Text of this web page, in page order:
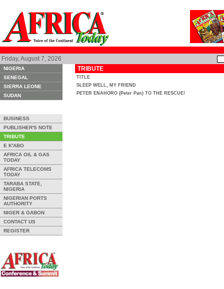
Friday, August 7, 2026
NIGERIA
SENEGAL
SIERRA LEONE
SUDAN
BUSINESS
PUBLISHER'S NOTE
TRIBUTE
E K'ABO
AFRICA OIL & GAS
TODAY
AFRICA TELECOMS
TODAY
TARABA STATE,
NIGERIA
NIGERIAN PORTS
AUTHORITY
NIGER & GABON
CONTACT US
REGISTER
TRIBUTE
TITLE
SLEEP WELL, MY FRIEND
PETER ENAHORO (Peter Pan) TO THE RESCUE!